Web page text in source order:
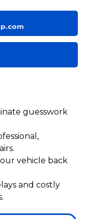
guesswork
vehicle back
and costly